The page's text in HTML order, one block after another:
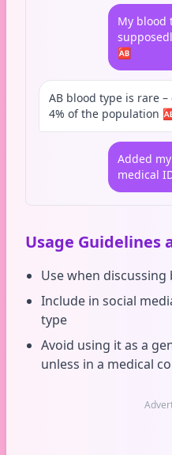
My blood
🆎
AB blood type is rare
4% of the population
Added
medical
Usage Guidelines
Use when
Include in social
type
Avoid using it as a
unless in a medical